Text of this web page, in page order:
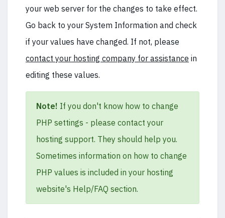
your web server for the changes to take effect.
Go back to your System Information and check
if your values have changed. If not, please
contact your hosting company for assistance in
editing these values.
Note! If you don't know how to change
PHP settings - please contact your
hosting support. They should help you.
Sometimes information on how to change
PHP values is included in your hosting
website's Help/FAQ section.